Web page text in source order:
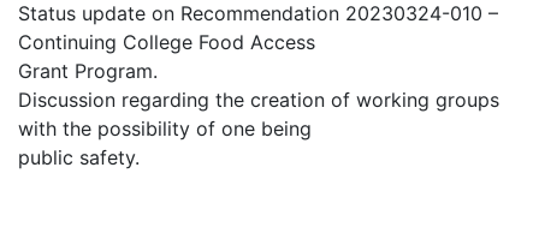
Status update on Recommendation 20230324-010 –
Continuing College Food Access
Grant Program.
Discussion regarding the creation of working groups
with the possibility of one being
public safety.